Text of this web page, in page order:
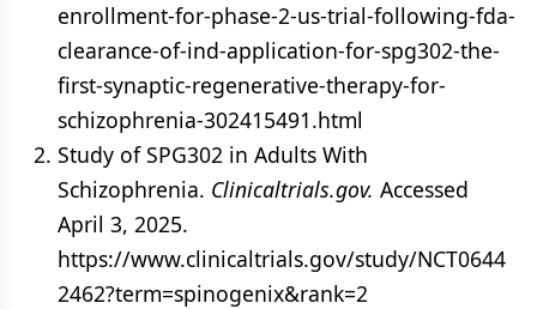
enrollment-for-phase-2-us-trial-following-fda-
clearance-of-ind-application-for-spg302-the-
first-synaptic-regenerative-therapy-for-
schizophrenia-302415491.html
Study of SPG302 in Adults With
Schizophrenia. Clinicaltrials.gov. Accessed
April 3, 2025.
https://www.clinicaltrials.gov/study/NCT0644
2462?term=spinogenix&rank=2